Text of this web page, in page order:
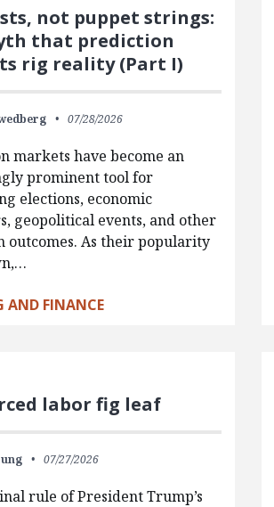
not puppet strings:
that prediction
rig reality (Part I)
07/28/2026
markets have become an
prominent tool for
elections, economic
geopolitical events, and other
outcomes. As their popularity
AND FINANCE
labor fig leaf
07/27/2026
rule of President Trump’s